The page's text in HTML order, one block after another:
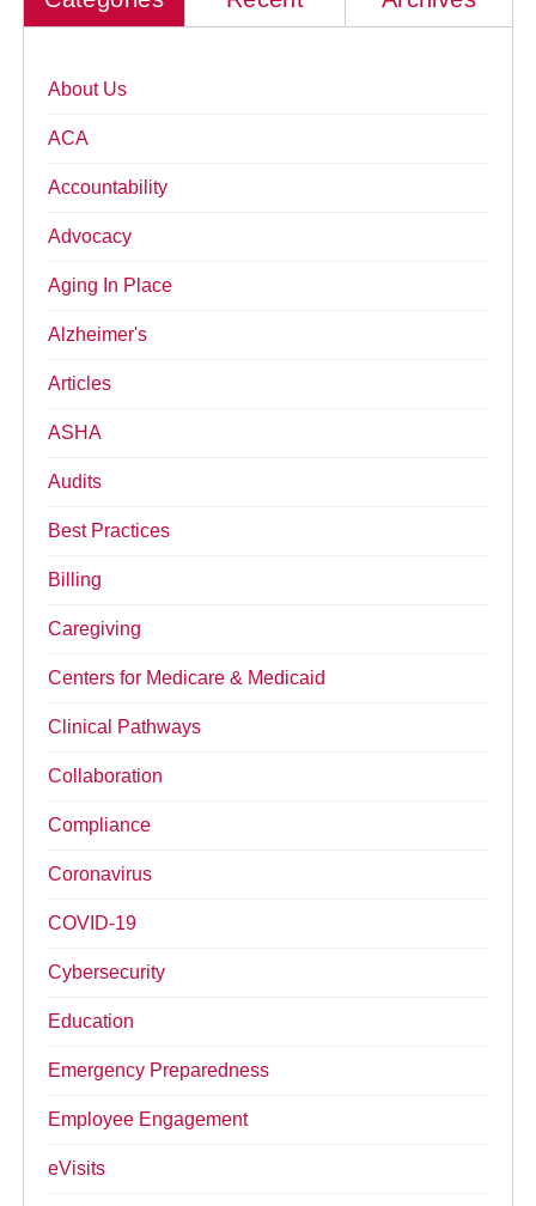
About Us
ACA
Accountability
Advocacy
Aging In Place
Alzheimer's
Articles
ASHA
Audits
Best Practices
Billing
Caregiving
Centers for Medicare & Medicaid
Clinical Pathways
Collaboration
Compliance
Coronavirus
COVID-19
Cybersecurity
Education
Emergency Preparedness
Employee Engagement
eVisits